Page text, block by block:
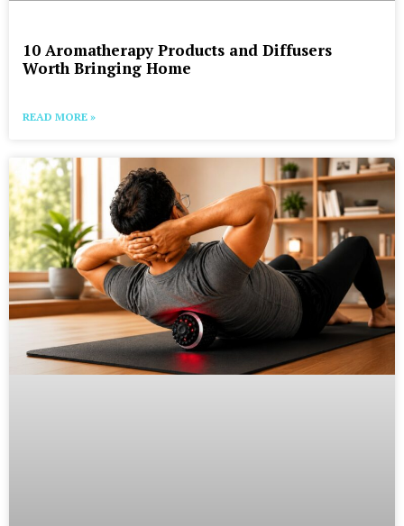
10 Aromatherapy Products and Diffusers
Worth Bringing Home
READ MORE »